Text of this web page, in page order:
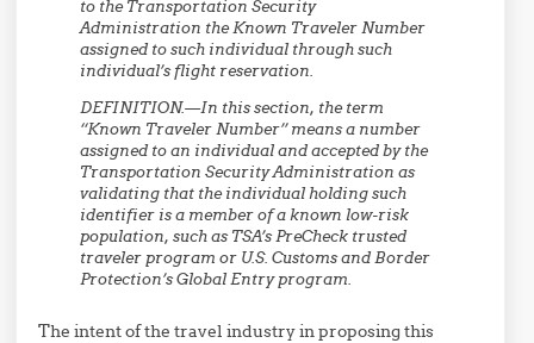
to the Transportation Security
Administration the Known Traveler Number
assigned to such individual through such
individual’s flight reservation.
DEFINITION.—In this section, the term
‘‘Known Traveler Number’’ means a number
assigned to an individual and accepted by the
Transportation Security Administration as
validating that the individual holding such
identifier is a member of a known low-risk
population, such as TSA’s PreCheck trusted
traveler program or U.S. Customs and Border
Protection’s Global Entry program.
The intent of the travel industry in proposing this